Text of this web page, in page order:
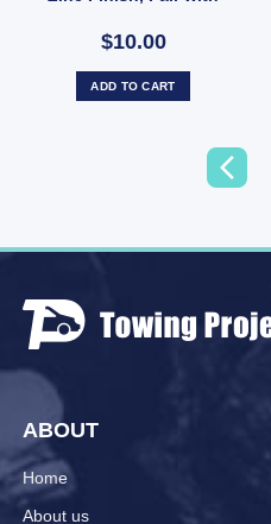
UBOLT50X7RD)
$10.00
ADD TO CART
ABOUT
Home
About us